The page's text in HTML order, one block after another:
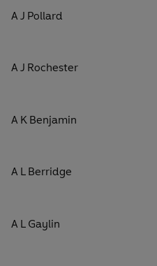
A J Pollard
A J Rochester
A K Benjamin
A L Berridge
A L Gaylin